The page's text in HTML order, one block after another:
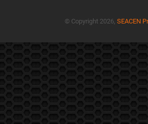
© Copyright 2026,SEACEN